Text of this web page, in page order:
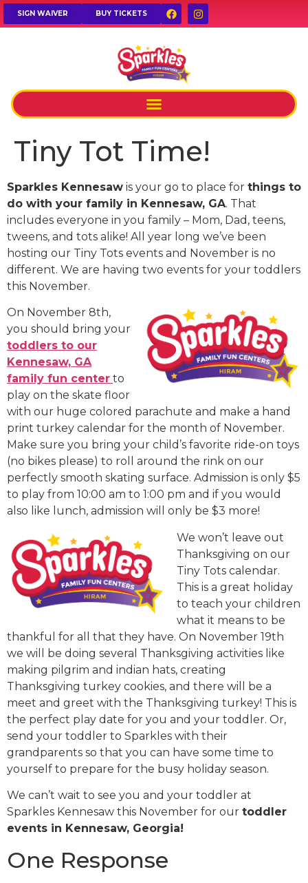
SIGN WAIVER BUY TICKETS
Tiny Tot Time!
Sparkles Kennesaw is your go to place for things to
do with your family in Kennesaw, GA. That
includes everyone in you family – Mom, Dad, teens,
tweens, and tots alike! All year long we’ve been
hosting our Tiny Tots events and November is no
different. We are having two events for your toddlers
this November.
On November 8th,
you should bring your
toddlers to our
Kennesaw, GA
family fun center to
play on the skate floor
with our huge colored parachute and make a hand
print turkey calendar for the month of November.
Make sure you bring your child’s favorite ride-on toys
(no bikes please) to roll around the rink on our
perfectly smooth skating surface. Admission is only $5
to play from 10:00 am to 1:00 pm and if you would
also like lunch, admission will only be $3 more!
We won’t leave out
Thanksgiving on our
Tiny Tots calendar.
This is a great holiday
to teach your children
what it means to be
thankful for all that they have. On November 19th
we will be doing several Thanksgiving activities like
making pilgrim and indian hats, creating
Thanksgiving turkey cookies, and there will be a
meet and greet with the Thanksgiving turkey! This is
the perfect play date for you and your toddler. Or,
send your toddler to Sparkles with their
grandparents so that you can have some time to
yourself to prepare for the busy holiday season.
We can’t wait to see you and your toddler at
Sparkles Kennesaw this November for our toddler
events in Kennesaw, Georgia!
One Response